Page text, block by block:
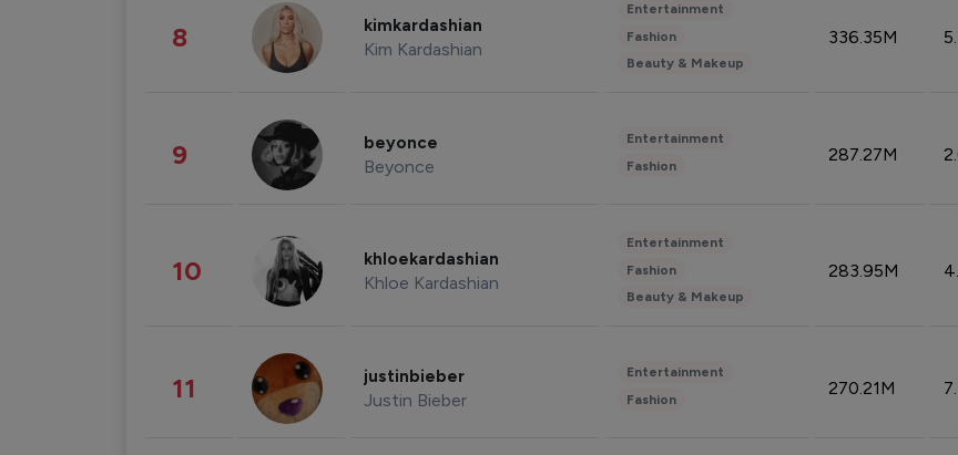
8 kimkardashian
Kim Kardashian
Entertainment
Fashion
Beauty & Makeup
336.35M
9 beyonce
Beyonce
Entertainment
Fashion
287.27M
10 khloekardashian
Khloe Kardashian
Entertainment
Fashion
Beauty & Makeup
283.95M
11 justinbieber
Justin Bieber
Entertainment
Fashion
270.21M